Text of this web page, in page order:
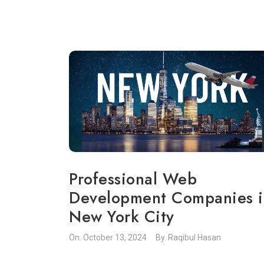
Professional Web
Development Companies
New York City
On. October 13, 2024 By. Raqibul Hasan